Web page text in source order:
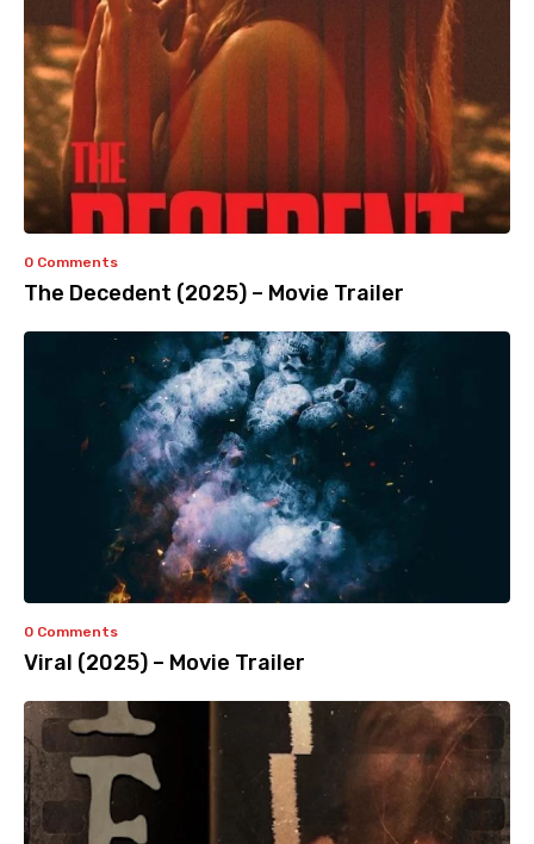
0 Comments
The Decedent (2025) – Movie Trailer
0 Comments
Viral (2025) – Movie Trailer